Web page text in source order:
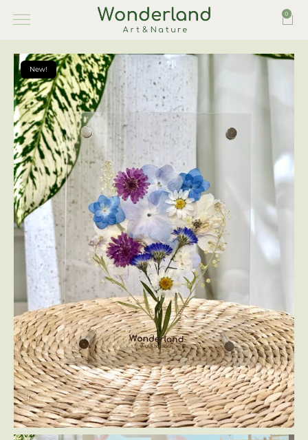
0
New!